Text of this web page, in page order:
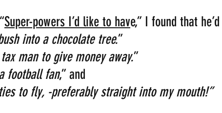
Super-powers I’d like to have,” I found that
into a chocolate tree.”
man to give money away.”
football fan,”
to fly, -preferably straight into my mouth!”